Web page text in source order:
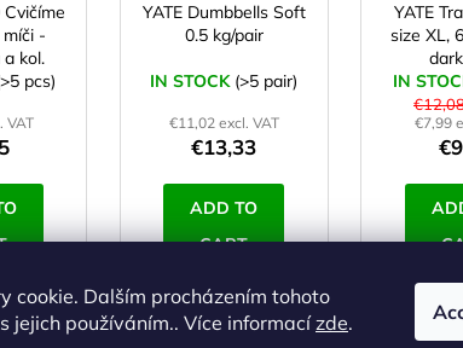
cookie. Dalším procházením tohoto
jejich používáním.. Více informacízde.
-
a kol.
pcs)
VAT
YATE Dumbbells Soft
0.5 kg/pair
IN STOCK (>5 pair)
€11,02 excl. VAT
€13,33
ADD TO
CART
YATE
size XL,
IN
€7,99
ALTERNATIVE (4)